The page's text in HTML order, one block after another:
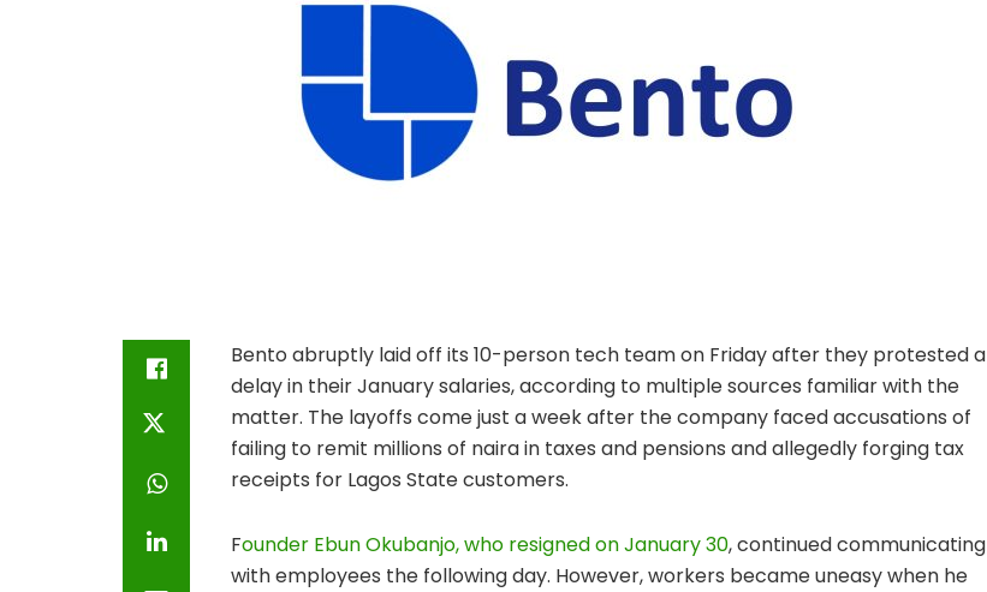
Bento abruptly laid off its 10-person tech team on Friday after they protested a
delay in their January salaries, according to multiple sources familiar with the
matter. The layoffs come just a week after the company faced accusations of
failing to remit millions of naira in taxes and pensions and allegedly forging tax
receipts for Lagos State customers.
Founder Ebun Okubanjo, who resigned on January 30, continued communicating
with employees the following day. However, workers became uneasy when he